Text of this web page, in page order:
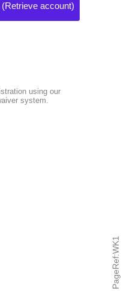
account)
PageRef:WK1
using our
system.